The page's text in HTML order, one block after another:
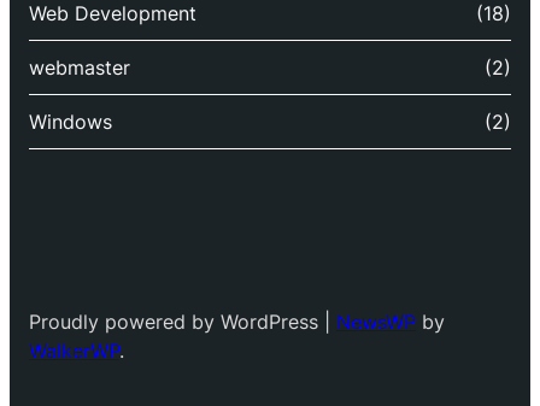
Web Development (18)
webmaster (2)
Windows (2)
Proudly powered by WordPress | NewsWP by
WalkerWP.